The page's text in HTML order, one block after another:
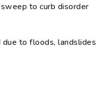
to curb disorder
to floods, landslides